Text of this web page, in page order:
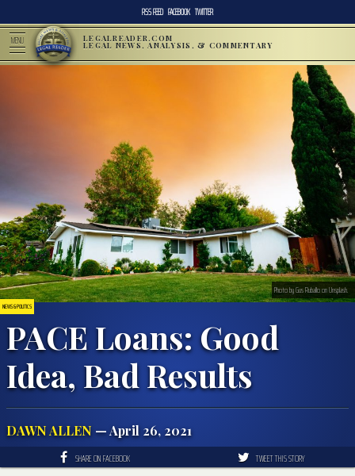
RSS FEED FACEBOOK TWITTER
MENU LEGALREADER.COM
LEGAL NEWS, ANALYSIS, & COMMENTARY
NEWS & POLITICS
PACE Loans: Good
Idea, Bad Results
DAWN ALLEN — April 26, 2021
Photo by Gus Ruballo on Unsplash.
SHARE ON FACEBOOK TWEET THIS STORY